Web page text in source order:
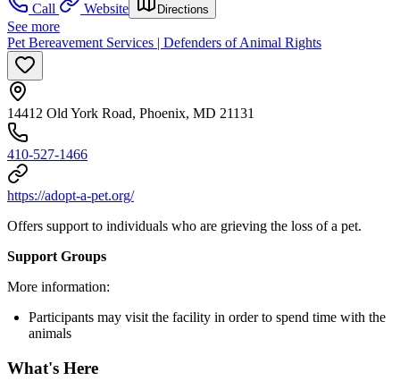
Call
Website Directions
See more
Pet Bereavement Services | Defenders of Animal Rights
14412 Old York Road, Phoenix, MD 21131
410-527-1466
https://adopt-a-pet.org/
Offers support to individuals who are grieving the loss of a pet.
Support Groups
More information:
Participants may visit the facility in order to spend time with the
animals
What's Here